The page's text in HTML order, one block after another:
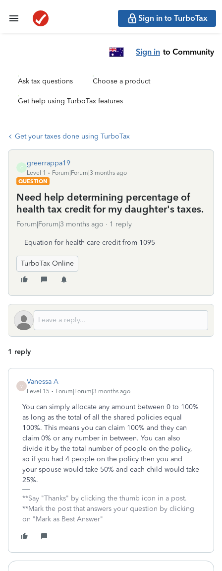
Sign in to TurboTax
Sign in to Community
Ask tax questions Choose a product
Get help using TurboTax features
Get your taxes done using TurboTax
G
greerrappa19
Level 1
Forum|Forum|3 months ago
QUESTION
Need help determining percentage of
health tax credit for my daughter's taxes.
Forum|Forum|3 months ago 1 reply
Equation for health care credit from 1095
TurboTax Online
1 reply
V
Vanessa A
Level 15 Forum|Forum|3 months ago
You can simply allocate any amount between 0 to 100%
as long as the total of all the shared policies equal
100%. This means you can claim 100% and they can
claim 0% or any number in between. You can also
divide it by the total number of people on the policy,
so if you had 4 people on the policy then you and
your spouse would take 50% and each child would take
25%.
**Say "Thanks" by clicking the thumb icon in a post.
**Mark the post that answers your question by clicking
on "Mark as Best Answer"